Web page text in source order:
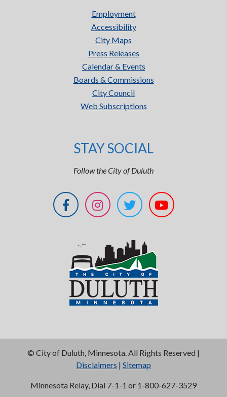
Employment
Accessibility
City Maps
Press Releases
Calendar & Events
Boards & Commissions
City Council
Web Subscriptions
STAY SOCIAL
Follow the City of Duluth
© City of Duluth, Minnesota. All Rights Reserved |
Disclaimers | Sitemap
Minnesota Relay, Dial 7-1-1 or 1-800-627-3529